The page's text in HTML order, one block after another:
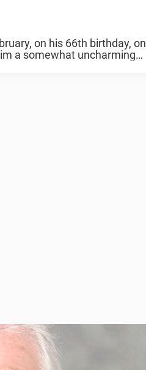
on his 66th birthday, on
a somewhat uncharming